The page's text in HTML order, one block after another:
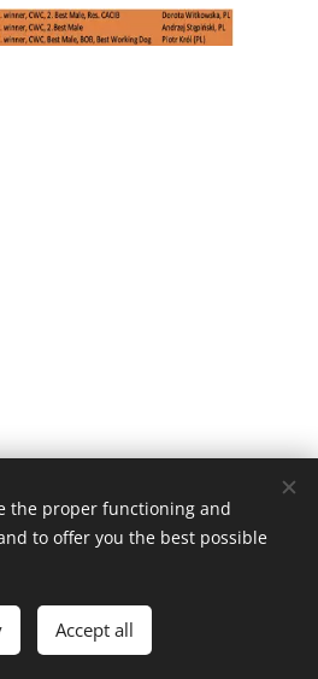
Webnode Cookies
the proper functioning and
to offer you the best possible
Accept all